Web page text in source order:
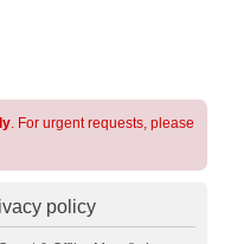
. For urgent requests, please
policy